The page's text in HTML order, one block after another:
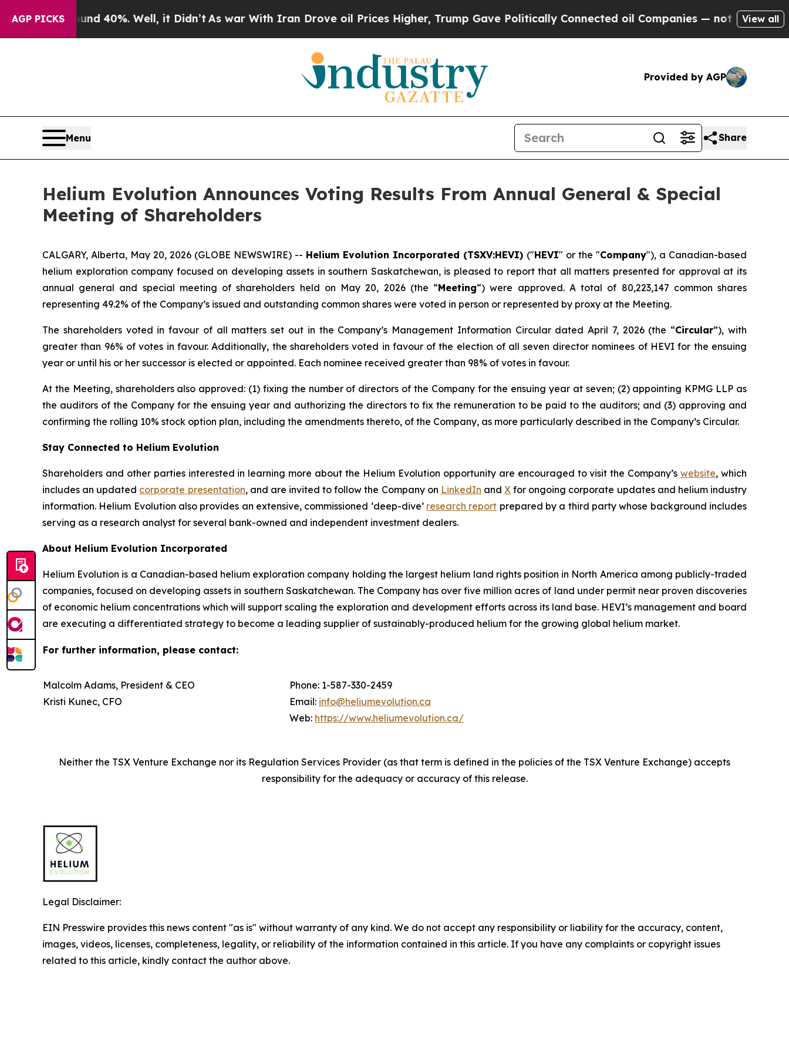
AGP PICKS
Around 40%. Well, it Didn’tAs war With Iran Drove oil Prices Higher, Trump Gave Politically Connected oil Companies — not Taxpayers —
View all
Provided by AGP
Menu Share
Helium Evolution Announces Voting Results From Annual General & Special
Meeting of Shareholders
CALGARY, Alberta, May 20, 2026 (GLOBE NEWSWIRE) -- Helium Evolution Incorporated (TSXV:HEVI) ("HEVI" or the "Company"), a Canadian-based
helium exploration company focused on developing assets in southern Saskatchewan, is pleased to report that all matters presented for approval at its
annual general and special meeting of shareholders held on May 20, 2026 (the “Meeting“) were approved. A total of 80,223,147 common shares
representing 49.2% of the Company’s issued and outstanding common shares were voted in person or represented by proxy at the Meeting.
The shareholders voted in favour of all matters set out in the Company’s Management Information Circular dated April 7, 2026 (the “Circular”), with
greater than 96% of votes in favour. Additionally, the shareholders voted in favour of the election of all seven director nominees of HEVI for the ensuing
year or until his or her successor is elected or appointed. Each nominee received greater than 98% of votes in favour.
At the Meeting, shareholders also approved: (1) fixing the number of directors of the Company for the ensuing year at seven; (2) appointing KPMG LLP as
the auditors of the Company for the ensuing year and authorizing the directors to fix the remuneration to be paid to the auditors; and (3) approving and
confirming the rolling 10% stock option plan, including the amendments thereto, of the Company, as more particularly described in the Company’s Circular.
Stay Connected to Helium Evolution
Shareholders and other parties interested in learning more about the Helium Evolution opportunity are encouraged to visit the Company’swebsite, which
includes an updated corporate presentation, and are invited to follow the Company on LinkedIn andX for ongoing corporate updates and helium industry
information. Helium Evolution also provides an extensive, commissioned ‘deep-dive’ research report prepared by a third party whose background includes
serving as a research analyst for several bank-owned and independent investment dealers.
About Helium Evolution Incorporated
Helium Evolution is a Canadian-based helium exploration company holding the largest helium land rights position in North America among publicly-traded
companies, focused on developing assets in southern Saskatchewan. The Company has over five million acres of land under permit near proven discoveries
of economic helium concentrations which will support scaling the exploration and development efforts across its land base. HEVI’s management and board
are executing a differentiated strategy to become a leading supplier of sustainably-produced helium for the growing global helium market.
For further information, please contact:
Malcolm Adams, President & CEO
Kristi Kunec, CFO
Phone: 1-587-330-2459
Email: info@heliumevolution.ca
Web: https://www.heliumevolution.ca/
Neither the TSX Venture Exchange nor its Regulation Services Provider (as that term is defined in the policies of the TSX Venture Exchange) accepts
responsibility for the adequacy or accuracy of this release.
Legal Disclaimer:
EIN Presswire provides this news content "as is" without warranty of any kind. We do not accept any responsibility or liability for the accuracy, content,
images, videos, licenses, completeness, legality, or reliability of the information contained in this article. If you have any complaints or copyright issues
related to this article, kindly contact the author above.